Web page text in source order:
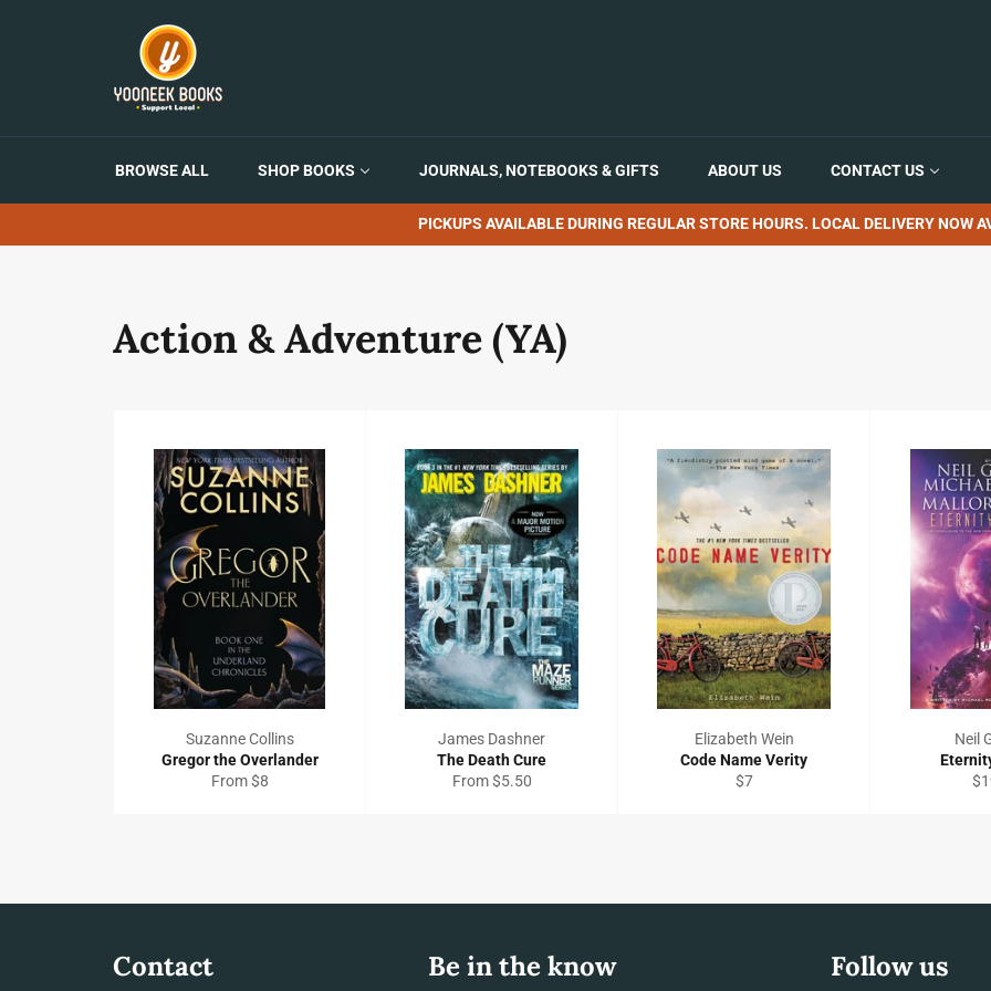
BROWSE ALL SHOP BOOKS JOURNALS, NOTEBOOKS & GIFTS ABOUT US CONTACT US
PICKUPS AVAILABLE DURING REGULAR STORE HOURS. LOCAL DELIVERY NOW
Action & Adventure (YA)
Suzanne Collins
Gregor the Overlander
From $8
James Dashner
The Death Cure
From $5.50
Elizabeth Wein
Code Name Verity
Regular
$7
Neil
Contact Be in the know Follow us